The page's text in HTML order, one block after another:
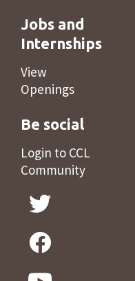
Jobs and
Internships
View
Openings
Be social
Login to CCL
Community